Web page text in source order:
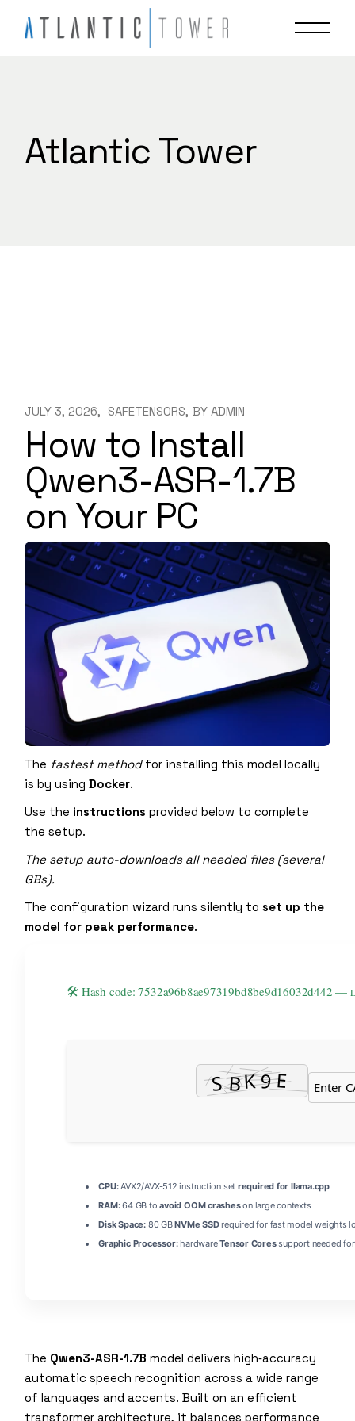
content
Atlantic Tower
JULY 3, 2026 SAFETENSORS BY ADMIN
How to Install
Qwen3-ASR-1.7B
on Your PC
The fastest methodfor installing this model locally
is by usingDocker.
Use the instructions provided below to complete
the setup.
The setup auto-downloads all needed files (several
GBs).
The configuration wizard runs silently toset up the
model for peak performance.
🛠 Hash code: 7532a96b8ae97319bd8be9d16032d442 —
CPU:AVX2/AVX-512 instruction set required for llama.cpp
RAM:64 GB toavoid OOM crasheson large contexts
Disk Space:80 GBNVMe SSDrequired for fast model weights
Graphic Processor:hardwareTensor Coressupport needed for
The Qwen3-ASR-1.7B model delivers high‑accuracy
automatic speech recognition across a wide range
of languages and accents. Built on an efficient
transformer architecture, it balances performance